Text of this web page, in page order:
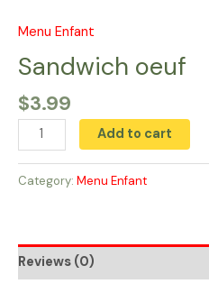
Menu Enfant
Sandwich oeuf
$3.99
Sandwich
oeuf
quantity
Add to cart
Category: Menu Enfant
Reviews (0)